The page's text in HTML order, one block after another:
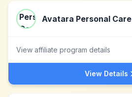
Avatara Personal Care
View affiliate program details
View Details